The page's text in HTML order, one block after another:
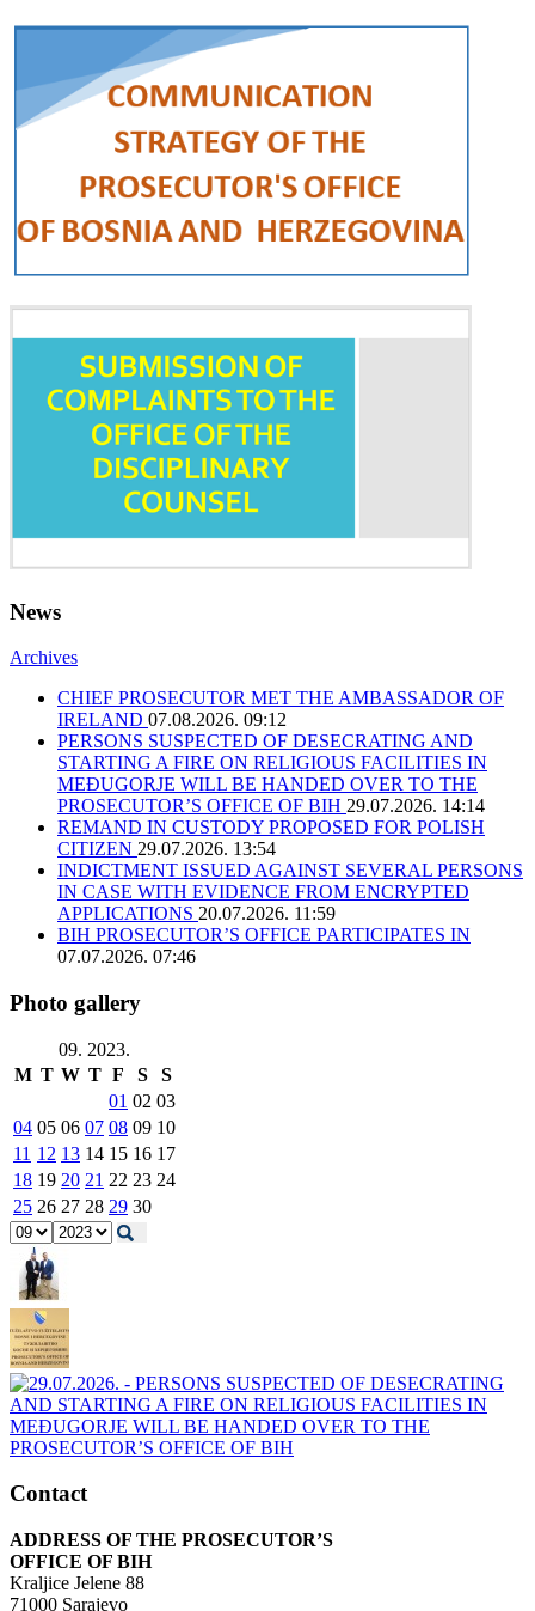
News
Archives
CHIEF PROSECUTOR MET THE AMBASSADOR OF
IRELAND 07.08.2026. 09:12
PERSONS SUSPECTED OF DESECRATING AND
STARTING A FIRE ON RELIGIOUS FACILITIES IN
MEĐUGORJE WILL BE HANDED OVER TO THE
PROSECUTOR’S OFFICE OF BIH 29.07.2026. 14:14
REMAND IN CUSTODY PROPOSED FOR POLISH
CITIZEN 29.07.2026. 13:54
INDICTMENT ISSUED AGAINST SEVERAL PERSONS
IN CASE WITH EVIDENCE FROM ENCRYPTED
APPLICATIONS 20.07.2026. 11:59
BIH PROSECUTOR’S OFFICE PARTICIPATES IN
07.07.2026. 07:46
Photo gallery
09. 2023.
M T W T F S
S
01 02 03
04 05 06 07 08 09 10
11 12 13 14 15 16 17
18 19 20 21 22 23 24
25 26 27 28 29 30
Contact
ADDRESS OF THE PROSECUTOR’S
OFFICE OF BIH
Kraljice Jelene 88
71000 Sarajevo